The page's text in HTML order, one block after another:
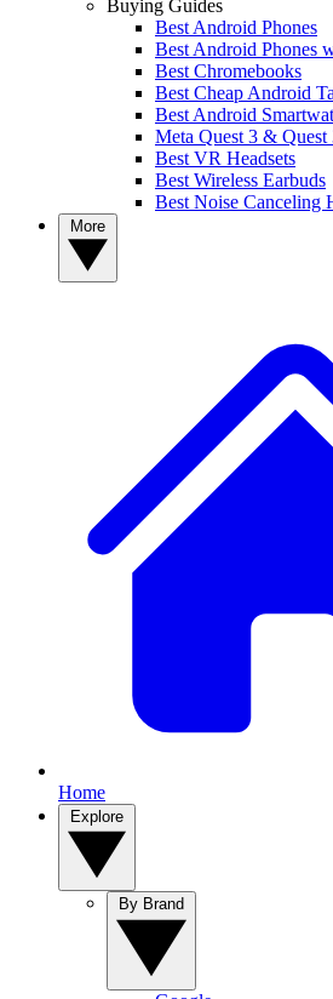
Buying Guides
Best Android Phones
Best Android Phones
Best Chromebooks
Best Cheap Android
Best Android
Meta Quest 3 & Quest
Best VR Headsets
Best Wireless Earbuds
Best Noise Canceling
Home